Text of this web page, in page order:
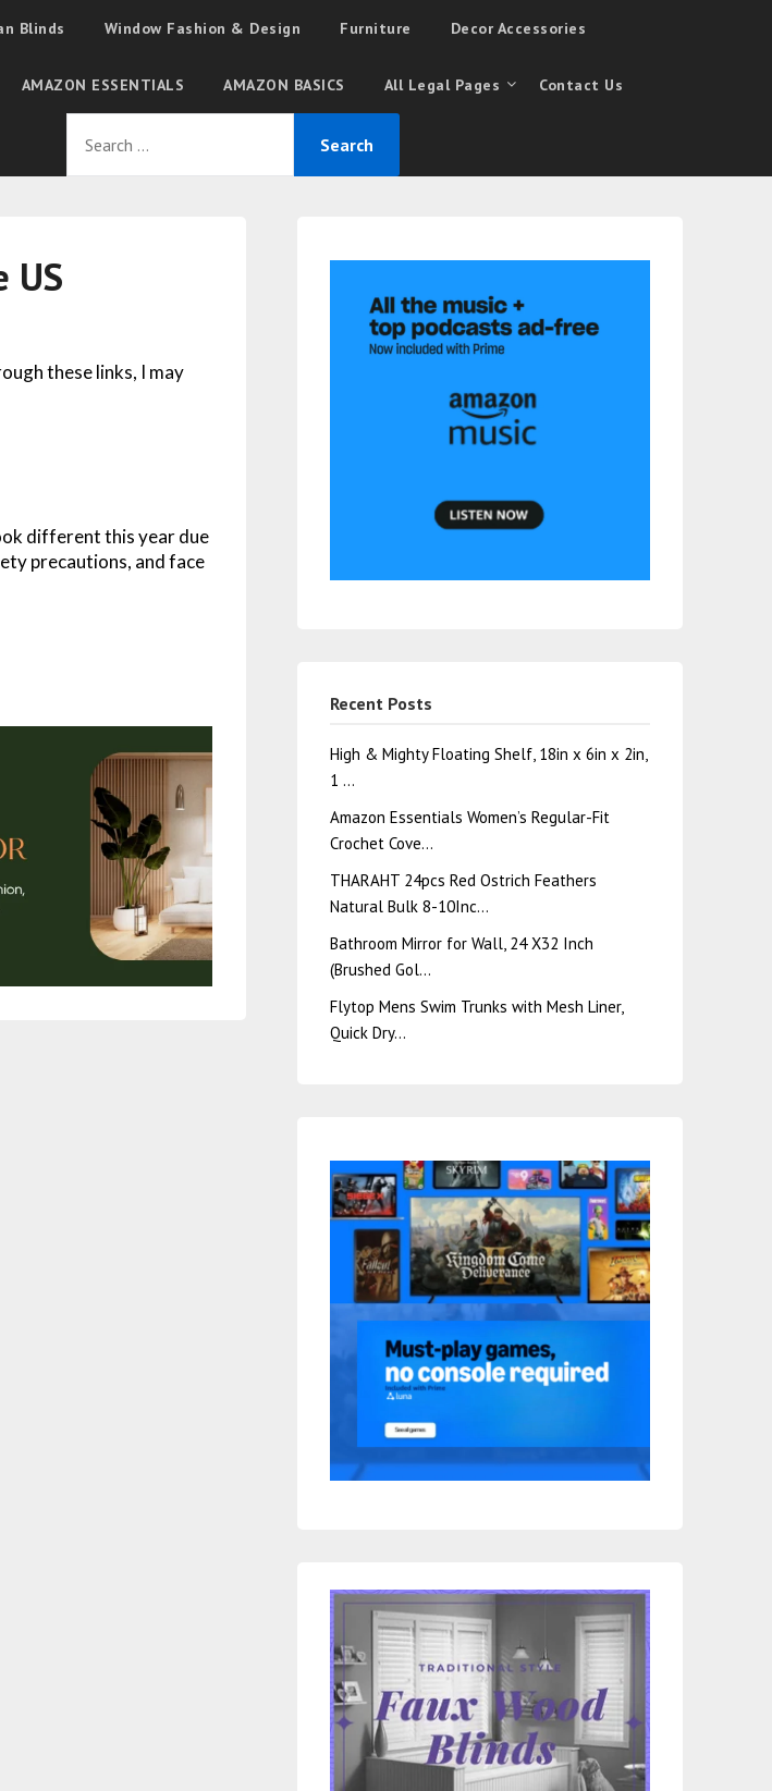
Blinds Window Fashion & Design Furniture Decor Accessories
AMAZON ESSENTIALS AMAZON BASICS All Legal Pages Contact Us
US
these links, I may
different this year due
precautions, and face
Recent Posts
High & Mighty Floating Shelf, 18in x 6in x 2in,
1 …
Amazon Essentials Women’s Regular-Fit
Crochet Cove…
THARAHT 24pcs Red Ostrich Feathers
Natural Bulk 8-10Inc…
Bathroom Mirror for Wall, 24 X32 Inch
(Brushed Gol…
Flytop Mens Swim Trunks with Mesh Liner,
Quick Dry…